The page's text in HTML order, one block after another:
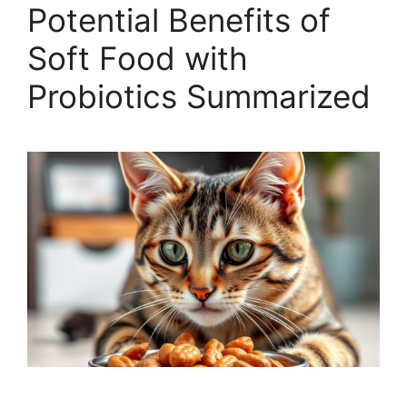
Potential Benefits of
Soft Food with
Probiotics Summarized